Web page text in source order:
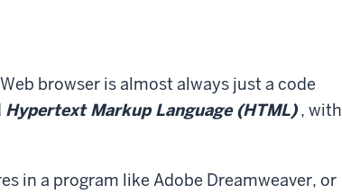
browser is almost always just a code
Hypertext Markup Language (HTML) , with
in a program like Adobe Dreamweaver, or